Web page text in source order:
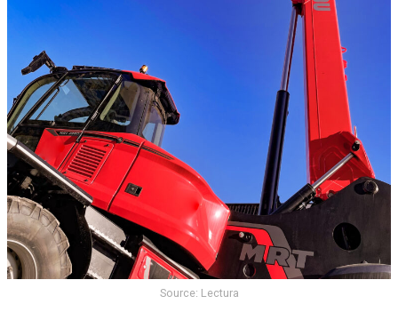
Source: Lectura